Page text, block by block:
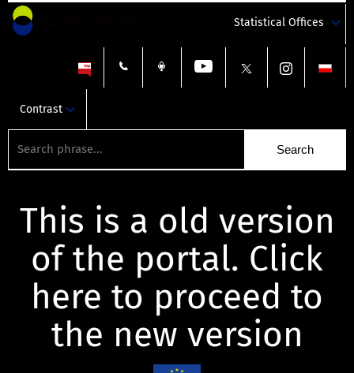
Statistical Offices
Contrast
This is a old version
of the portal. Click
here to proceed to
the new version